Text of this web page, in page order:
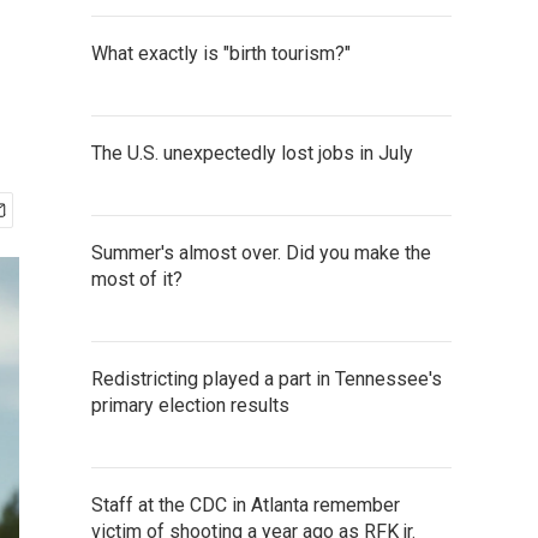
What exactly is "birth tourism?"
The U.S. unexpectedly lost jobs in July
Summer's almost over. Did you make the
most of it?
Redistricting played a part in Tennessee's
primary election results
Staff at the CDC in Atlanta remember
victim of shooting a year ago as RFK jr.